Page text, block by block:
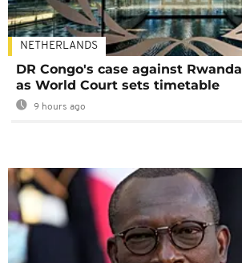
NETHERLANDS
DR Congo's case against
as World Court sets timetable
9 hours ago